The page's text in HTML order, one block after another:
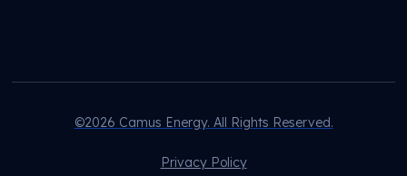
©2026 Camus Energy. All Rights Reserved.
Privacy Policy